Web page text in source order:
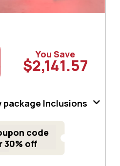
You Save
$2,141.57
package Inclusions
code
30% off